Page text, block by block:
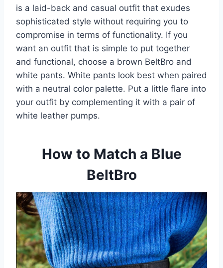
is a laid-back and casual outfit that exudes
sophisticated style without requiring you to
compromise in terms of functionality. If you
want an outfit that is simple to put together
and functional, choose a brown BeltBro and
white pants. White pants look best when paired
with a neutral color palette. Put a little flare into
your outfit by complementing it with a pair of
white leather pumps.
How to Match a Blue
BeltBro